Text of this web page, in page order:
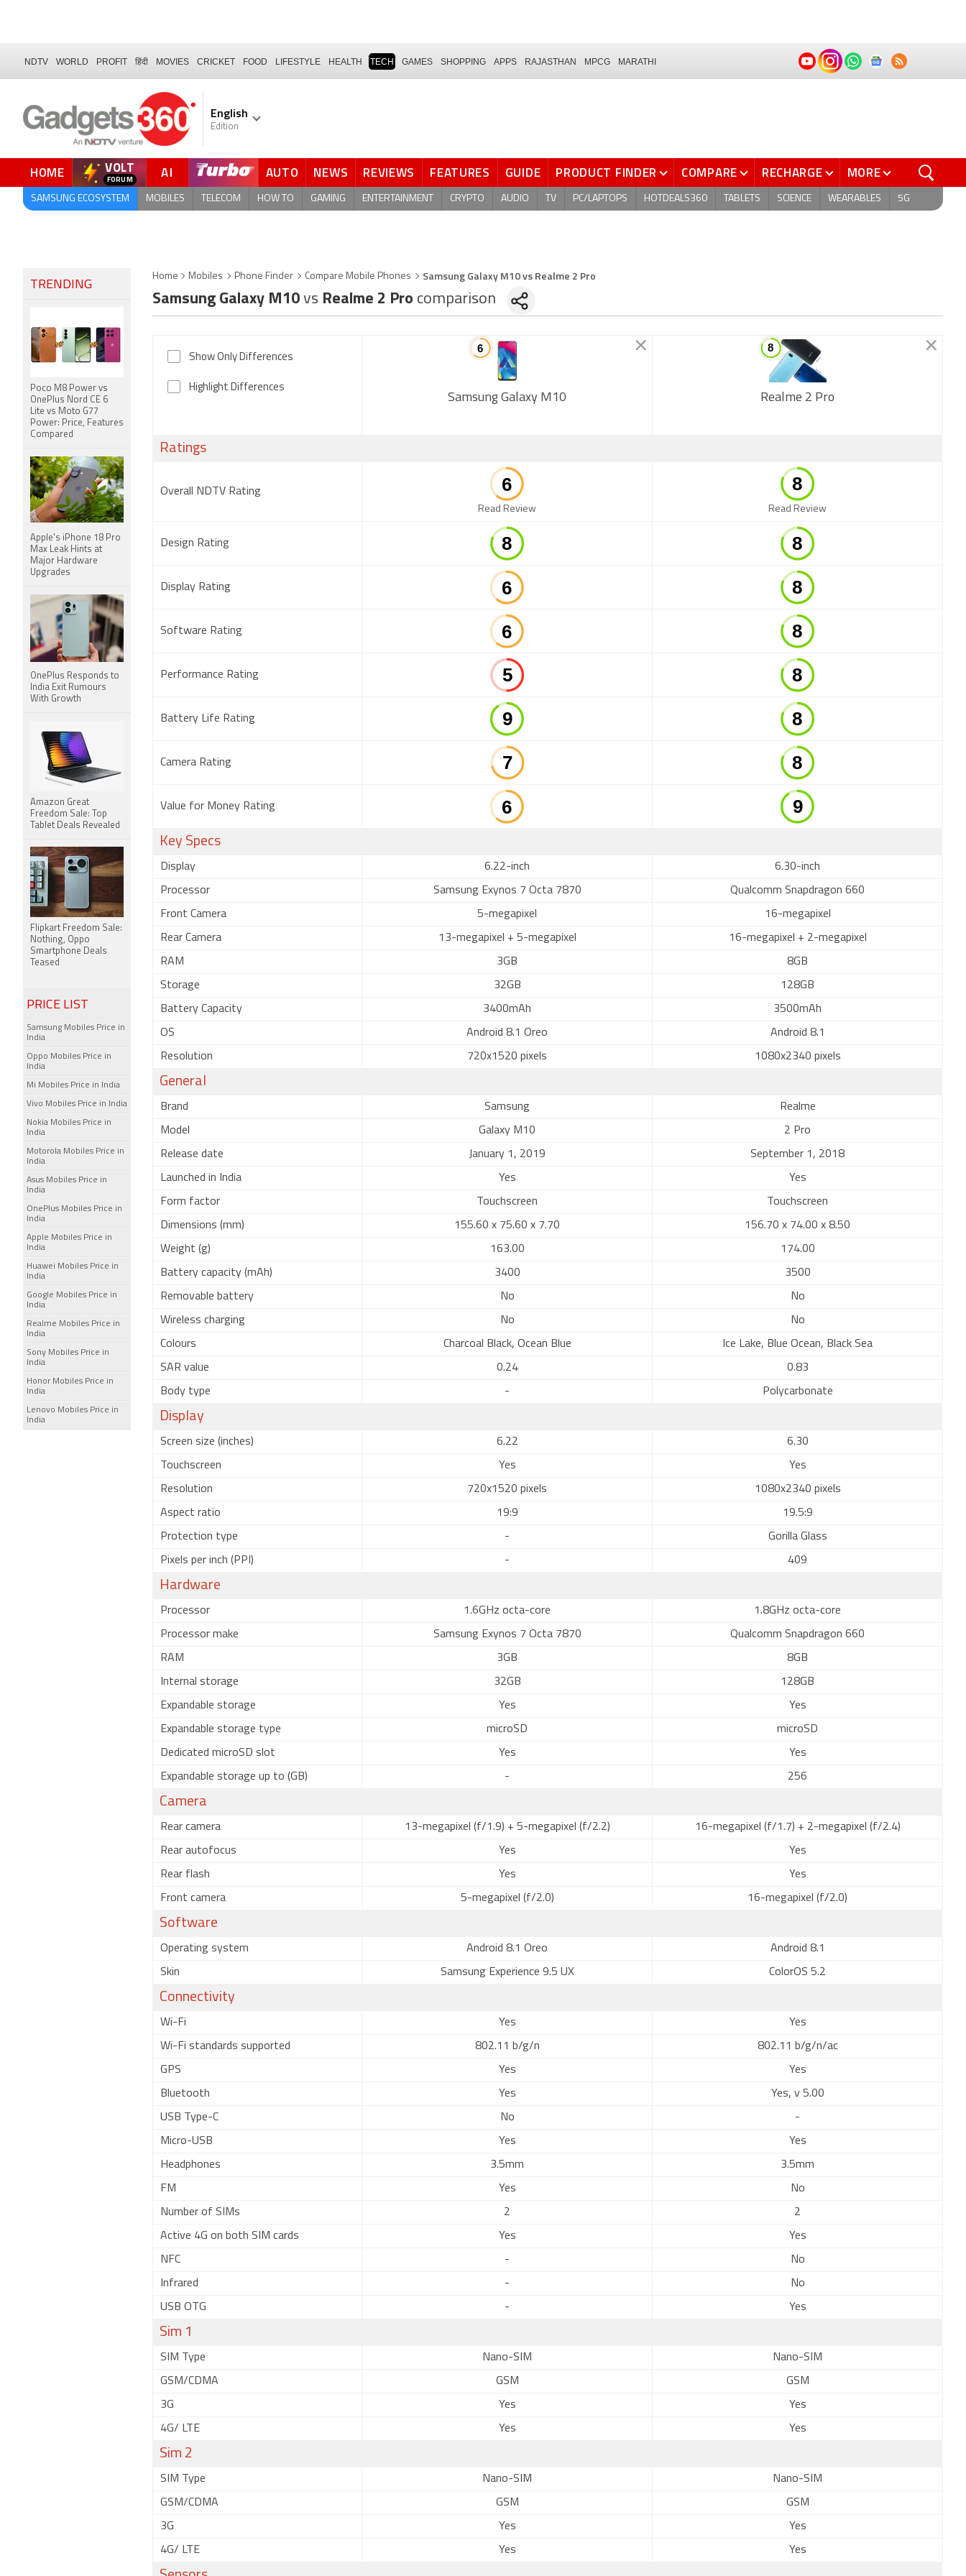
NDTV WORLD PROFIT हिंदी MOVIES CRICKET FOOD LIFESTYLE HEALTH TECH GAMES SHOPPING APPS RAJASTHAN MPCG MARATHI
English
Edition
HOME VOLT AI AUTO NEWS REVIEWS FEATURES GUIDE PRODUCT FINDER COMPARE RECHARGE MORE
SAMSUNG ECOSYSTEM MOBILES TELECOM HOW TO GAMING ENTERTAINMENT CRYPTO AUDIO TV PC/LAPTOPS HOTDEALS360 TABLETS SCIENCE WEARABLES 5G
Home Mobiles Phone Finder Compare Mobile Phones Samsung Galaxy M10 vs Realme 2 Pro
Samsung Galaxy M10 vs Realme 2 Pro comparison
Show Only Differences
Highlight Differences
Samsung Galaxy M10 Realme 2 Pro
Ratings
Overall NDTV Rating
Read Review Read Review
Design Rating
Display Rating
Software Rating
Performance Rating
Battery Life Rating
Camera Rating
Value for Money Rating
Key Specs
Display 6.22-inch 6.30-inch
Processor Samsung Exynos 7 Octa 7870 Qualcomm Snapdragon 660
Front Camera 5-megapixel 16-megapixel
Rear Camera 13-megapixel + 5-megapixel 16-megapixel + 2-megapixel
RAM 3GB 8GB
Storage 32GB 128GB
Battery Capacity 3400mAh 3500mAh
OS Android 8.1 Oreo Android 8.1
Resolution 720x1520 pixels 1080x2340 pixels
General
Brand Samsung Realme
Model Galaxy M10 2 Pro
Release date January 1, 2019 September 1, 2018
Launched in India Yes Yes
Form factor Touchscreen Touchscreen
Dimensions (mm) 155.60 x 75.60 x 7.70 156.70 x 74.00 x 8.50
Weight (g) 163.00 174.00
Battery capacity (mAh) 3400 3500
Removable battery No No
Wireless charging No No
Colours Charcoal Black, Ocean Blue Ice Lake, Blue Ocean, Black Sea
SAR value 0.24 0.83
Body type - Polycarbonate
Display
Screen size (inches) 6.22 6.30
Touchscreen Yes Yes
Resolution 720x1520 pixels 1080x2340 pixels
Aspect ratio 19:9 19.5:9
Protection type - Gorilla Glass
Pixels per inch (PPI) - 409
Hardware
Processor 1.6GHz octa-core 1.8GHz octa-core
Processor make Samsung Exynos 7 Octa 7870 Qualcomm Snapdragon 660
RAM 3GB 8GB
Internal storage 32GB 128GB
Expandable storage Yes Yes
Expandable storage type microSD microSD
Dedicated microSD slot Yes Yes
Expandable storage up to (GB) - 256
Camera
Rear camera 13-megapixel (f/1.9) + 5-megapixel (f/2.2) 16-megapixel (f/1.7) + 2-megapixel (f/2.4)
Rear autofocus Yes Yes
Rear flash Yes Yes
Front camera 5-megapixel (f/2.0) 16-megapixel (f/2.0)
Software
Operating system Android 8.1 Oreo Android 8.1
Skin Samsung Experience 9.5 UX ColorOS 5.2
Connectivity
Wi-Fi Yes Yes
Wi-Fi standards supported 802.11 b/g/n 802.11 b/g/n/ac
GPS Yes Yes
Bluetooth Yes Yes, v 5.00
USB Type-C No -
Micro-USB Yes Yes
Headphones 3.5mm 3.5mm
FM Yes No
Number of SIMs 2 2
Active 4G on both SIM cards Yes Yes
NFC - No
Infrared - No
USB OTG - Yes
Sim 1
SIM Type Nano-SIM Nano-SIM
GSM/CDMA GSM GSM
3G Yes Yes
4G/ LTE Yes Yes
Sim 2
SIM Type Nano-SIM Nano-SIM
GSM/CDMA GSM GSM
3G Yes Yes
4G/ LTE Yes Yes
TRENDING
Poco M8 Power vs
OnePlus Nord CE 6
Lite vs Moto G77
Power: Price, Features
Compared
Apple's iPhone 18 Pro
Max Leak Hints at
Major Hardware
Upgrades
OnePlus Responds to
India Exit Rumours
With Growth
Amazon Great
Freedom Sale: Top
Tablet Deals Revealed
Flipkart Freedom Sale:
Nothing, Oppo
Smartphone Deals
Teased
PRICE LIST
Samsung Mobiles Price in
India
Oppo Mobiles Price in
India
Mi Mobiles Price in India
Vivo Mobiles Price in India
Nokia Mobiles Price in
India
Motorola Mobiles Price in
India
Asus Mobiles Price in
India
OnePlus Mobiles Price in
India
Apple Mobiles Price in
India
Huawei Mobiles Price in
India
Google Mobiles Price in
India
Realme Mobiles Price in
India
Sony Mobiles Price in
India
Honor Mobiles Price in
India
Lenovo Mobiles Price in
India